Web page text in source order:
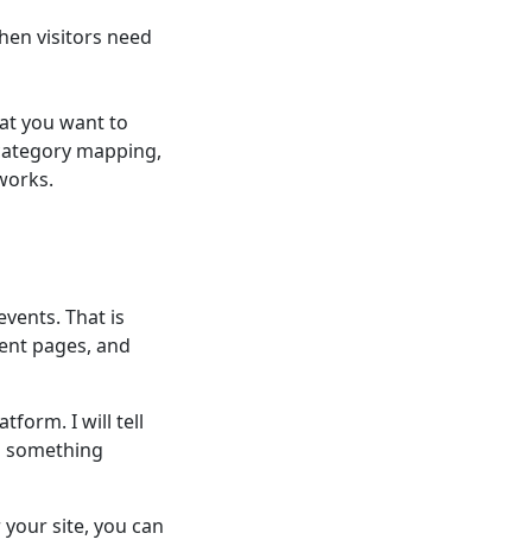
visitors need
you want to
mapping,
That is
pages, and
I will tell
something
site, you can